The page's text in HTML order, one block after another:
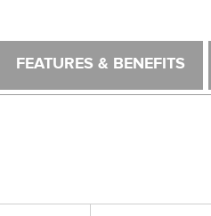
FEATURES & BENEFITS